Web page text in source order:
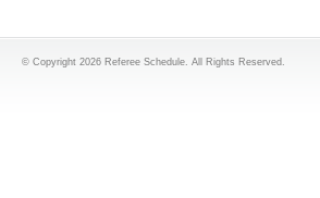
© Copyright 2026 Referee Schedule. All Rights Reserved.